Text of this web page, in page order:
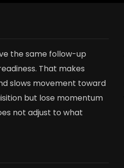
the same follow-up
That makes
slows movement toward
but lose momentum
not adjust to what